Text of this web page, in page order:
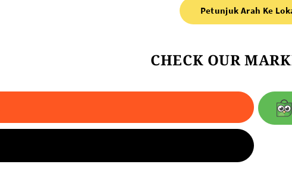
Petunjuk Arah Ke
CHECK OUR